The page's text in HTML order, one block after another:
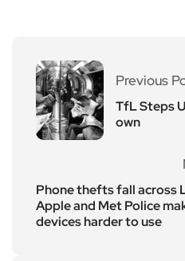
Previous
TfL Steps
own
Phone thefts fall across
Apple and Met Police
devices harder to use